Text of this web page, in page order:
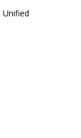
Unified